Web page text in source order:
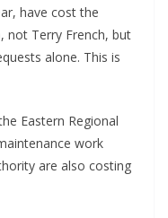
have cost the
not Terry French, but
alone. This is
Eastern Regional
work
are also costing